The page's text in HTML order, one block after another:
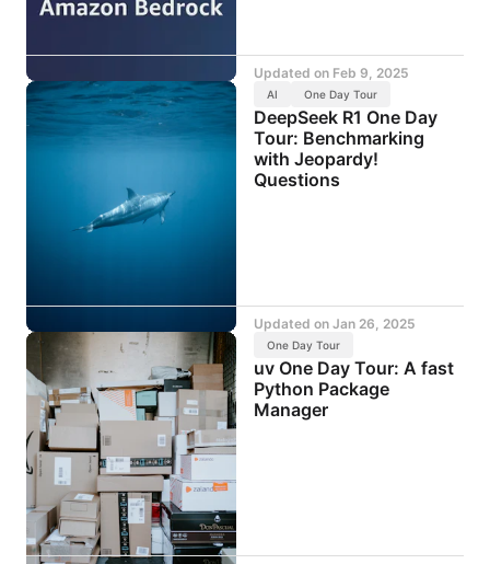
Updated on Feb 9, 2025
AI One Day Tour
DeepSeek R1 One Day
Tour: Benchmarking
with Jeopardy!
Questions
Updated on Jan 26, 2025
One Day Tour
uv One Day Tour: A fast
Python Package
Manager